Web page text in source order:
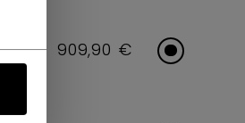
909,90 €